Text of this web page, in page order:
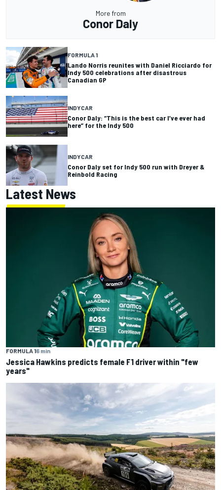
More from
Conor Daly
FORMULA 1
Lando Norris reunites with Daniel Ricciardo for
Indy 500 celebrations after disastrous
Canadian GP
INDYCAR
Conor Daly: “This is the best car I’ve ever had
here” for the Indy 500
INDYCAR
Conor Daly set for Indy 500 run with Dreyer &
Reinbold Racing
Latest News
FORMULA 16 min
Jessica Hawkins predicts female F1 driver within "few
years"